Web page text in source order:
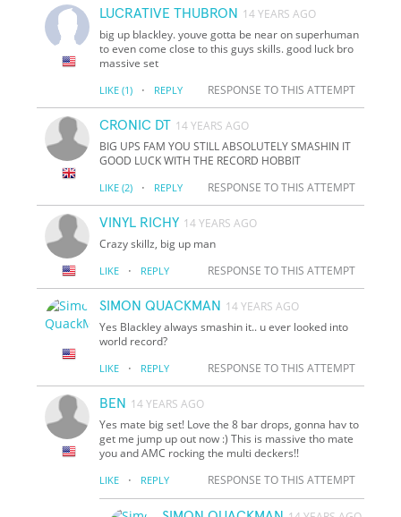
LUCRATIVE THUBRON 14 YEARS AGO
big up blackley. youve gotta be near on superhuman
to even come close to this guys skills. good luck bro
massive set
LIKE (1) · REPLY RESPONSE TO THIS ATTEMPT
CRONIC DT 14 YEARS AGO
BIG UPS FAM YOU STILL ABSOLUTELY SMASHIN IT
GOOD LUCK WITH THE RECORD HOBBIT
LIKE (2) · REPLY RESPONSE TO THIS ATTEMPT
VINYL RICHY 14 YEARS AGO
Crazy skillz, big up man
LIKE · REPLY RESPONSE TO THIS ATTEMPT
SIMON QUACKMAN 14 YEARS AGO
Yes Blackley always smashin it.. u ever looked into
world record?
LIKE · REPLY RESPONSE TO THIS ATTEMPT
BEN 14 YEARS AGO
Yes mate big set! Love the 8 bar drops, gonna hav to
get me jump up out now :) This is massive tho mate
you and AMC rocking the multi deckers!!
LIKE · REPLY RESPONSE TO THIS ATTEMPT